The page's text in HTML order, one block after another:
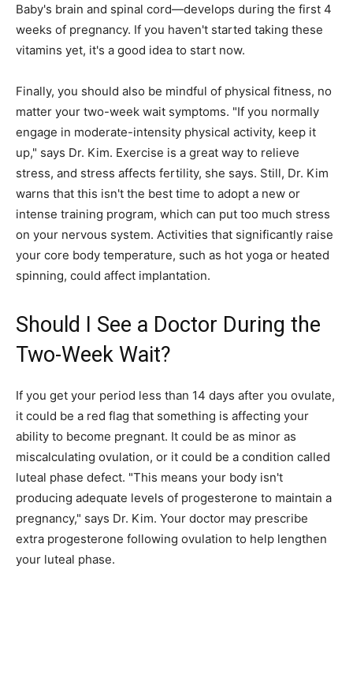
Baby's brain and spinal cord—develops during the first 4
weeks of pregnancy. If you haven't started taking these
vitamins yet, it's a good idea to start now.
Finally, you should also be mindful of physical fitness, no
matter your two-week wait symptoms. "If you normally
engage in moderate-intensity physical activity, keep it
up," says Dr. Kim. Exercise is a great way to relieve
stress, and stress affects fertility, she says. Still, Dr. Kim
warns that this isn't the best time to adopt a new or
intense training program, which can put too much stress
on your nervous system. Activities that significantly raise
your core body temperature, such as hot yoga or heated
spinning, could affect implantation.
Should I See a Doctor During the
Two-Week Wait?
If you get your period less than 14 days after you ovulate,
it could be a red flag that something is affecting your
ability to become pregnant. It could be as minor as
miscalculating ovulation, or it could be a condition called
luteal phase defect. "This means your body isn't
producing adequate levels of progesterone to maintain a
pregnancy," says Dr. Kim. Your doctor may prescribe
extra progesterone following ovulation to help lengthen
your luteal phase.